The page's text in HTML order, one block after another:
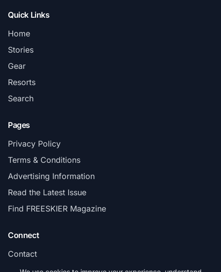
Quick Links
Home
Stories
Gear
Resorts
Search
Pages
Privacy Policy
Terms & Conditions
Advertising Information
Read the Latest Issue
Find FREESKIER Magazine
Connect
Contact
Subscribe